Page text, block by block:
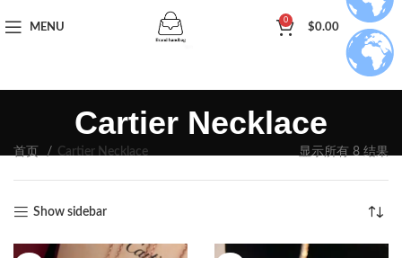
MENU
0
$0.00
Cartier Necklace
首页 Cartier Necklace 显示所有 8 结果
Show sidebar